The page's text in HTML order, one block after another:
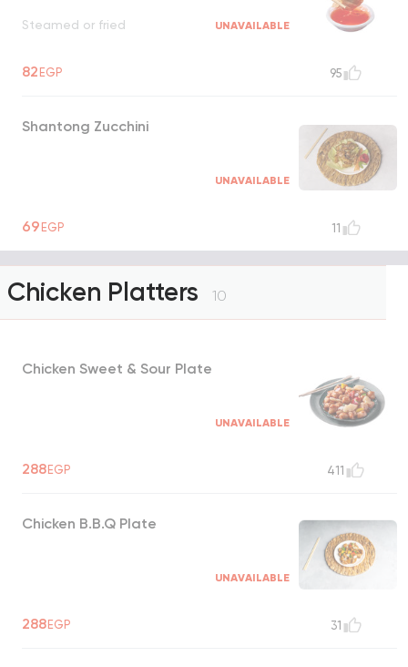
Steamed or fried UNAVAILABLE
82EGP 95
Shantong Zucchini
UNAVAILABLE
69EGP 11
Chicken Platters 10
Chicken Sweet & Sour Plate
UNAVAILABLE
288EGP 411
Chicken B.B.Q Plate
UNAVAILABLE
288EGP 31